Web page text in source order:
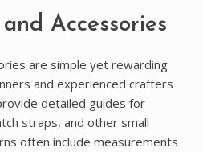
Accessories
are simple yet rewarding
and experienced crafters
detailed guides for
straps, and other small
often include measurements